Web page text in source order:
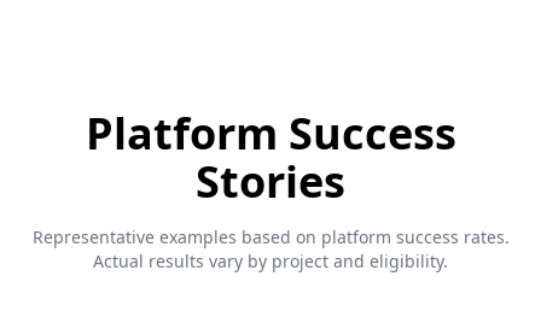
Platform Success
Stories
Representative examples based on platform success rates.
Actual results vary by project and eligibility.